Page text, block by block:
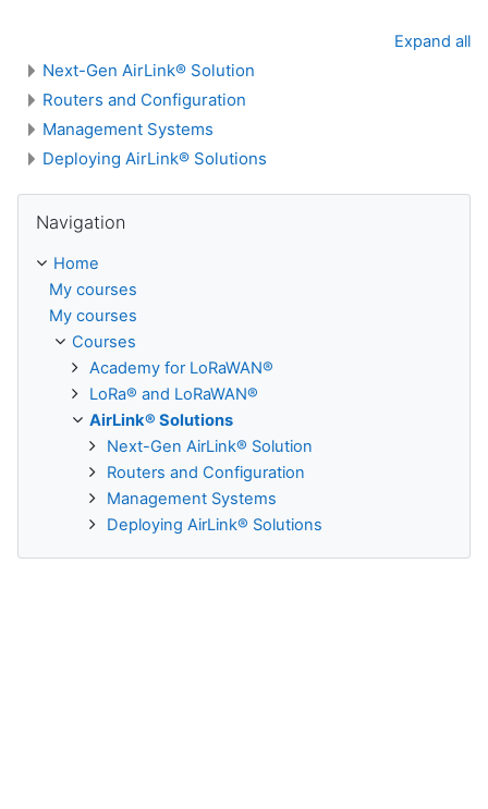
Expand all
Next-Gen AirLink® Solution
Routers and Configuration
Management Systems
Deploying AirLink® Solutions
Navigation
Home
My courses
My courses
Courses
Academy for LoRaWAN®
LoRa® and LoRaWAN®
AirLink® Solutions
Next-Gen AirLink® Solution
Routers and Configuration
Management Systems
Deploying AirLink® Solutions